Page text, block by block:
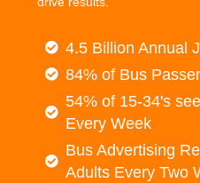
4.5 Billion Annual
84% of Bus
54% of 15-34's
Every Week
Bus Advertising
Adults Every Two